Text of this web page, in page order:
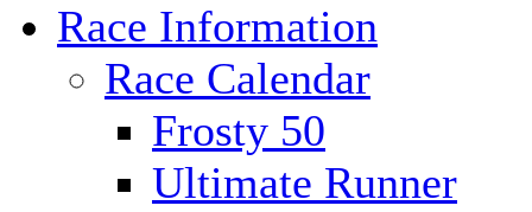
Race Information
Race Calendar
Frosty 50
Ultimate Runner